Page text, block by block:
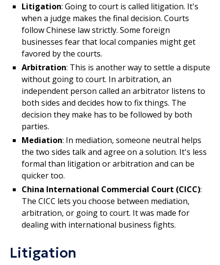
Litigation: Going to court is called litigation. It's
when a judge makes the final decision. Courts
follow Chinese law strictly. Some foreign
businesses fear that local companies might get
favored by the courts.
Arbitration: This is another way to settle a dispute
without going to court. In arbitration, an
independent person called an arbitrator listens to
both sides and decides how to fix things. The
decision they make has to be followed by both
parties.
Mediation: In mediation, someone neutral helps
the two sides talk and agree on a solution. It's less
formal than litigation or arbitration and can be
quicker too.
China International Commercial Court (CICC):
The CICC lets you choose between mediation,
arbitration, or going to court. It was made for
dealing with international business fights.
Litigation